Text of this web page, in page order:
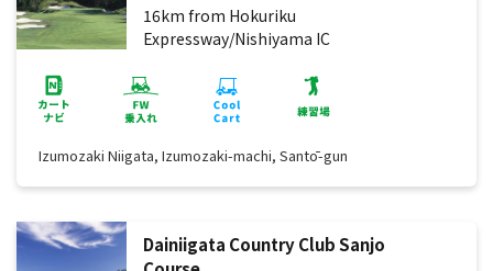
16km from Hokuriku
Expressway/Nishiyama IC
Izumozaki Niigata, Izumozaki-machi, Santō-gun
Dainiigata Country Club Sanjo